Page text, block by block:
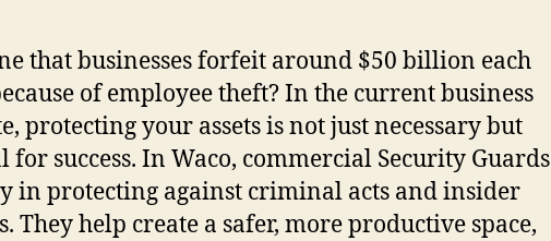
that businesses forfeit around $50 billion each
of employee theft? In the current business
protecting your assets is not just necessary but
for success. In Waco, commercial Security Guards
in protecting against criminal acts and insider
They help create a safer, more productive space,